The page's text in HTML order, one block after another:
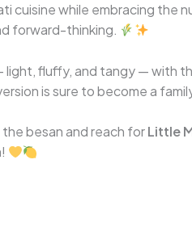
cuisine while embracing the
forward-thinking.
fluffy, and tangy — with
is sure to become a
besan and reach forLittle